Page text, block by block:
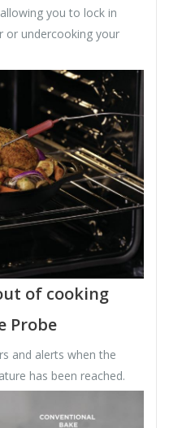
you to lock in
or undercooking your
of cooking
Probe
and alerts when the
has been reached.